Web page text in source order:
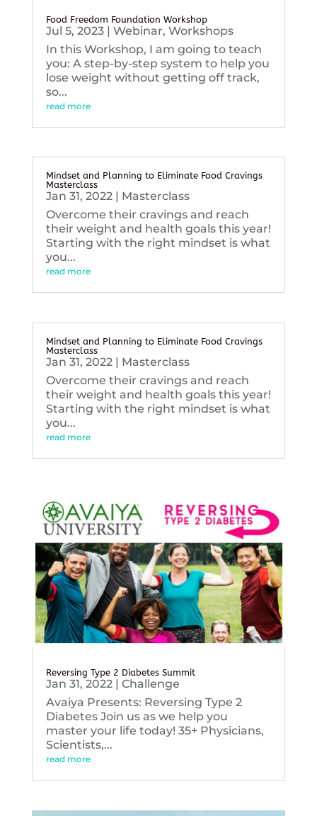
Food Freedom Foundation Workshop
Jul 5, 2023| Webinar, Workshops
In this Workshop, I am going to teach
you: A step-by-step system to help you
lose weight without getting off track,
so...
read more
Mindset and Planning to Eliminate Food Cravings
Masterclass
Jan 31, 2022| Masterclass
Overcome their cravings and reach
their weight and health goals this year!
Starting with the right mindset is what
you...
read more
Mindset and Planning to Eliminate Food Cravings
Masterclass
Jan 31, 2022| Masterclass
Overcome their cravings and reach
their weight and health goals this year!
Starting with the right mindset is what
you...
read more
Reversing Type 2 Diabetes Summit
Jan 31, 2022| Challenge
Avaiya Presents: Reversing Type 2
Diabetes Join us as we help you
master your life today! 35+ Physicians,
Scientists,...
read more